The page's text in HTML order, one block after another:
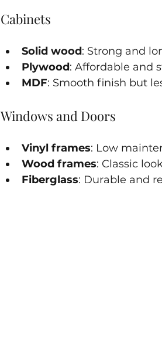
Cabinets
Solid wood: Strong and
Plywood: Affordable and
MDF: Smooth finish but
Windows and Doors
Vinyl frames: Low
Wood frames: Classic
Fiberglass: Durable and